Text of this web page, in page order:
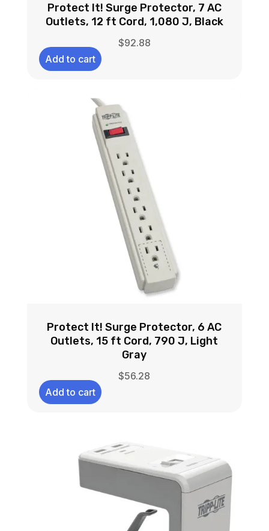
Protect It! Surge Protector, 7 AC
Outlets, 12 ft Cord, 1,080 J, Black
$92.88
Add to cart
Protect It! Surge Protector, 6 AC
Outlets, 15 ft Cord, 790 J, Light
Gray
$56.28
Add to cart